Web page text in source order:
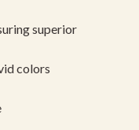
superior
colors